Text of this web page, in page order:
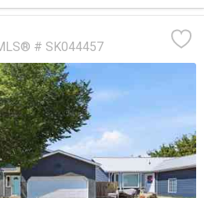
# SK044457